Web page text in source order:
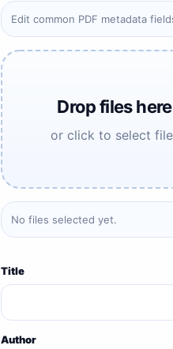
Edit common PDF metadata
Drop files here
or click to select
No files selected yet.
Title
Author